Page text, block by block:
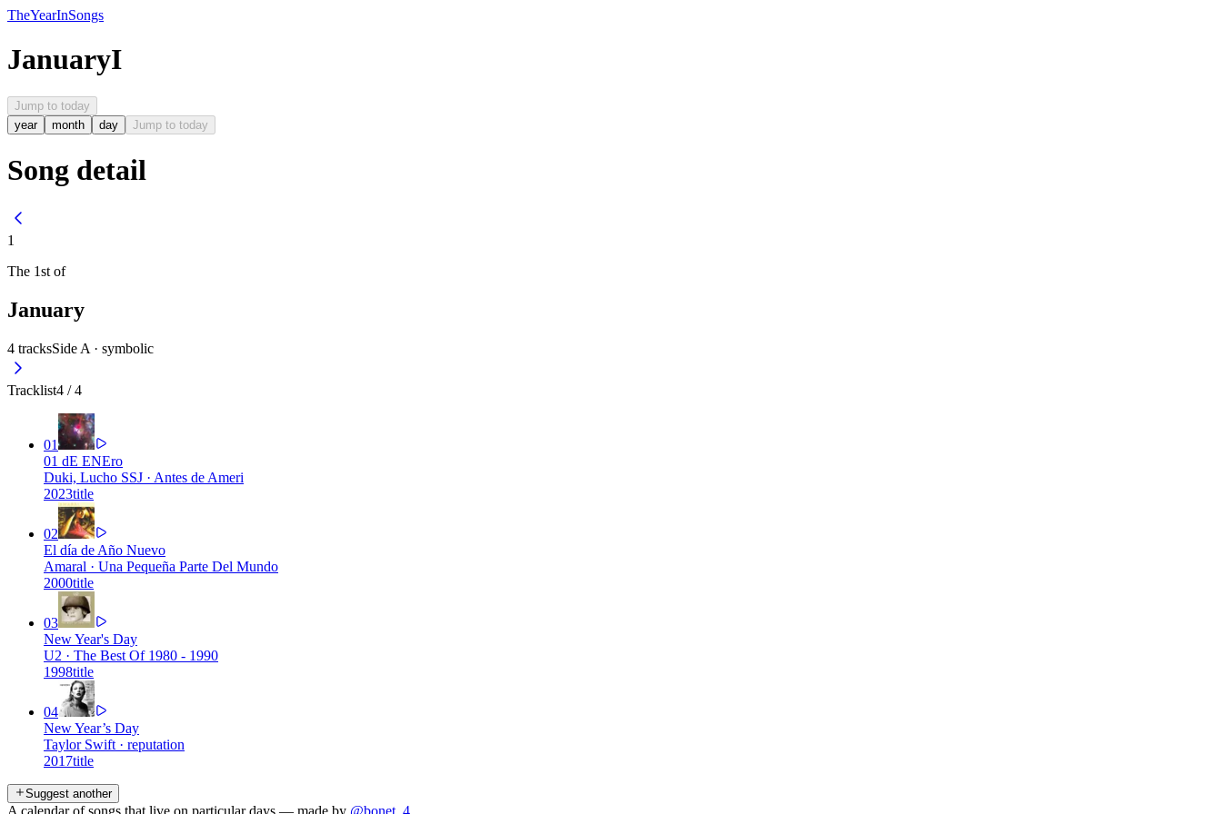
TheYearInSongs
JanuaryI
Jump to today
year
month day Jump to today
Song detail
1
The 1st of
January
4 tracksSide A · symbolic
Tracklist4 /4
01
01 dE ENEro
Duki, Lucho SSJ · Antes de Ameri
2023title
02
El día de Año Nuevo
Amaral · Una Pequeña Parte Del Mundo
2000title
03
New Year's Day
U2 · The Best Of 1980 - 1990
1998title
04
New Year’s Day
Taylor Swift · reputation
2017title
Suggest another
A calendar of songs that live on particular days — made by @bonet_4